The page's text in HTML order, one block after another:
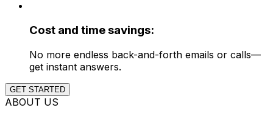
Cost and time savings:
No more endless back-and-forth emails or calls—
get instant answers.
GET STARTED
ABOUT US